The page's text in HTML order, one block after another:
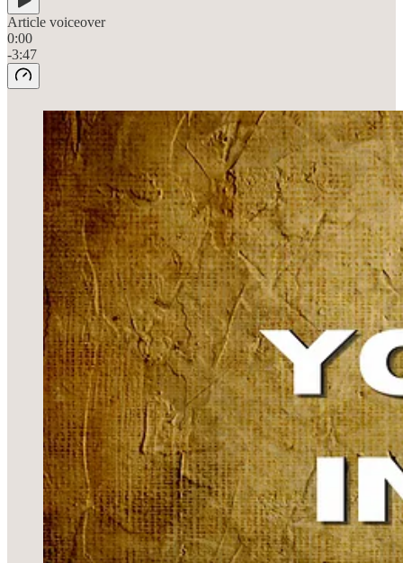
Article voiceover
0:00
-3:47